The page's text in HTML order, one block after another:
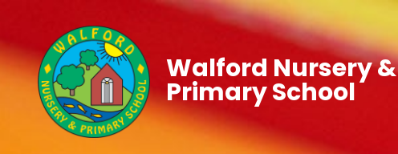
Walford Nursery &
Primary School